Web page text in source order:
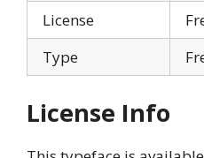
License
Type
License Info